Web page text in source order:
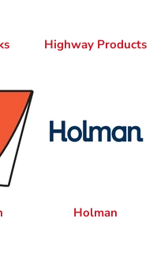
Highway Products
Holman